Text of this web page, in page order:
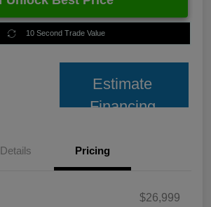
10 Second Trade Value
Estimate
Financing
Details Pricing
$26,999